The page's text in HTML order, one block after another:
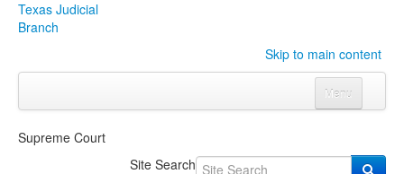
Texas Judicial
Branch
Skip to main content
Menu
Click to expand submenu
Supreme Court
Site Search